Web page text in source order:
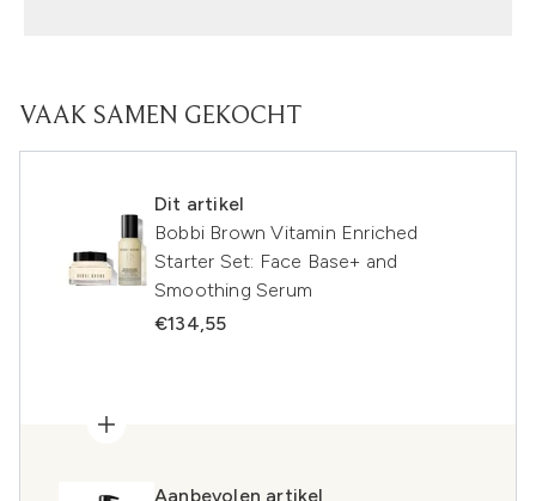
VAAK SAMEN GEKOCHT
Dit artikel
Bobbi Brown Vitamin Enriched
Starter Set: Face Base+ and
Smoothing Serum
€134,55
Aanbevolen artikel